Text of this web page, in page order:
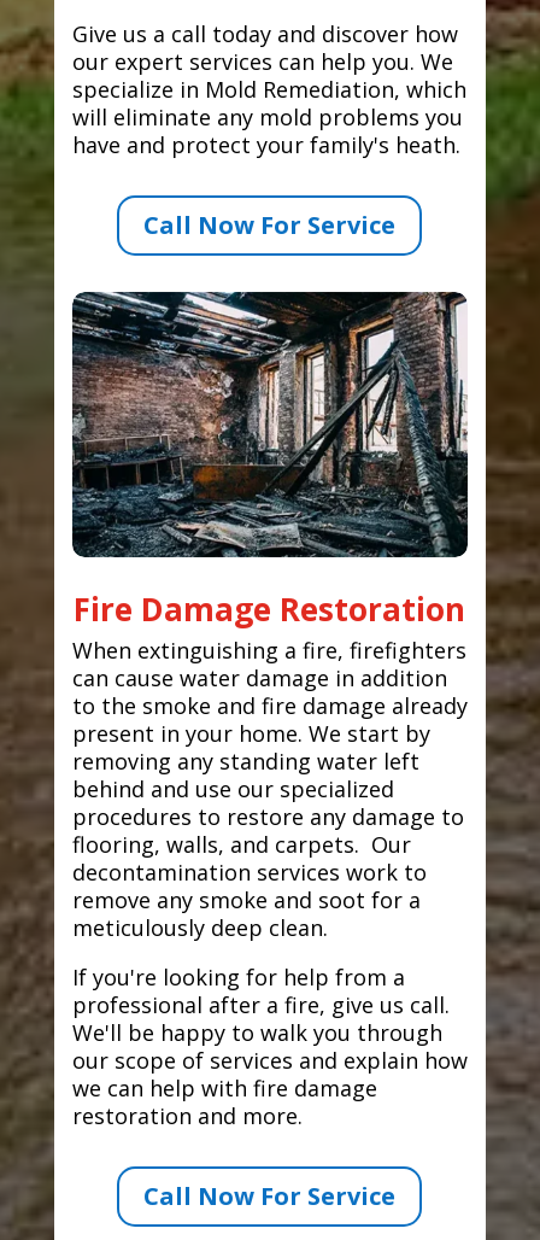
Give us a call today and discover how
our expert services can help you. We
specialize in Mold Remediation, which
will eliminate any mold problems you
have and protect your family's heath.
Call Now For Service
Fire Damage Restoration
When extinguishing a fire, firefighters
can cause water damage in addition
to the smoke and fire damage already
present in your home. We start by
removing any standing water left
behind and use our specialized
procedures to restore any damage to
flooring, walls, and carpets. Our
decontamination services work to
remove any smoke and soot for a
meticulously deep clean.
If you're looking for help from a
professional after a fire, give us call.
We'll be happy to walk you through
our scope of services and explain how
we can help with fire damage
restoration and more.
Call Now For Service